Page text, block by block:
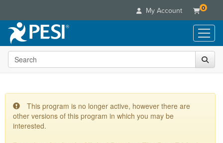
My Account 0
Live Seminars
In-Person Seminar
Summits & Conferences
Retreats, Cruises & Tours
Live Video Webinars
Online Course
Digital Seminars
Summits & Conferences
Books
Flip Charts
Customer Care
Search the site
This program is no longer active, however there are
other versions of this program in which you may be
interested.